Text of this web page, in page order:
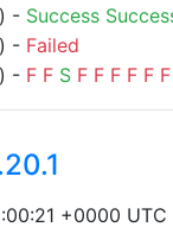
) - Success
) - Failed
) - F F S F F F F F F
+0000 UTC